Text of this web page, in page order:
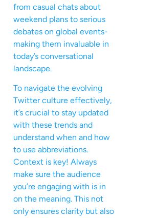
from casual chats about
weekend plans to serious
debates on global events-
making them invaluable in
today’s conversational
landscape.
To navigate the evolving
Twitter culture effectively,
it’s crucial to stay updated
with these trends and
understand when and how
to use abbreviations.
Context is key! Always
make sure the audience
you’re engaging with is in
on the meaning. This not
only ensures clarity but also